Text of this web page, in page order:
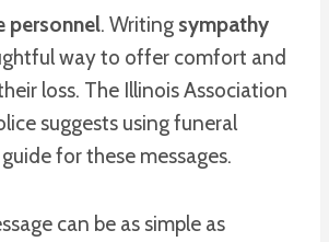
personnel. Writing sympathy
way to offer comfort and
loss. The Illinois Association
suggests using funeral
for these messages.
can be as simple as